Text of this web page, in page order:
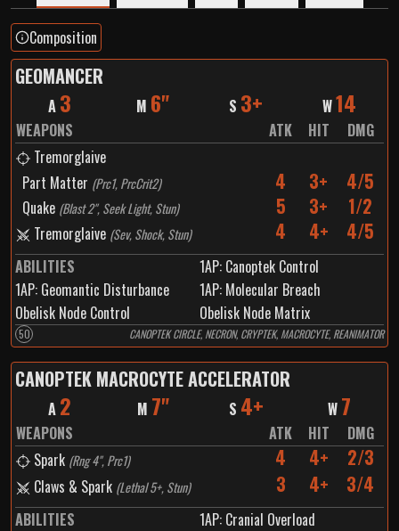
Composition
GEOMANCER
A 3 M 6" S 3+ W14
WEAPONS ATK HIT
DMG
Tremorglaive
Part Matter (Prc1, PrcCrit2) 4 3+ 4/5
Quake (Blast 2", Seek Light, Stun) 5 3+ 1/2
Tremorglaive (Sev, Shock, Stun) 4 4+ 4/5
ABILITIES 1AP: Canoptek Control
1AP: Geomantic Disturbance 1AP: Molecular Breach
Obelisk Node Control
Obelisk Node Matrix
50 CANOPTEK CIRCLE, NECRON, CRYPTEK, MACROCYTE, REANIMATOR
CANOPTEK MACROCYTE ACCELERATOR
A 2 M 7" S 4+ W 7
WEAPONS ATK HIT
DMG
Spark (Rng 4", Prc1) 4 4+ 2/3
Claws & Spark (Lethal 5+, Stun) 3 4+ 3/4
ABILITIES 1AP: Cranial Overload